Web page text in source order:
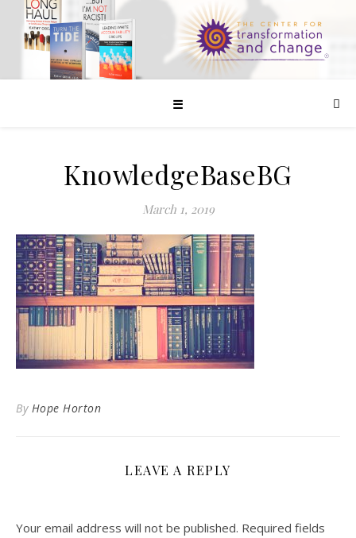
☰
KnowledgeBaseBG
March 1, 2019
By Hope Horton
LEAVE A REPLY
Your email address will not be published. Required fields